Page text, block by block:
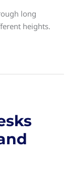
long
heights.